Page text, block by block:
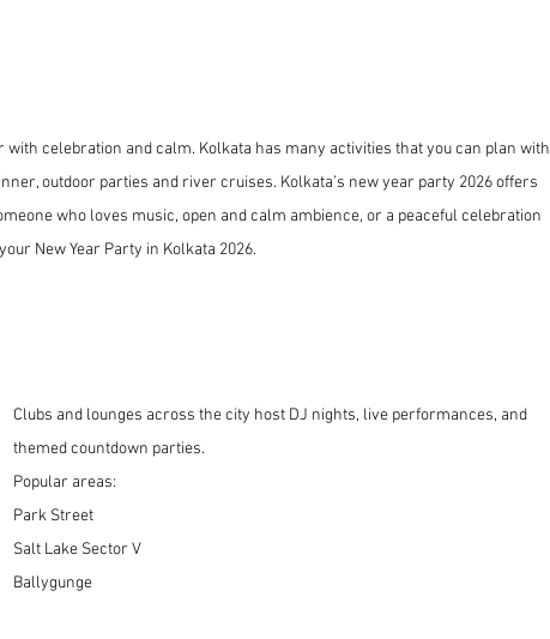
with celebration and calm. Kolkata has many activities that you can plan with
outdoor parties and river cruises. Kolkata’s new year party 2026 offers
who loves music, open and calm ambience, or a peaceful celebration
New Year Party in Kolkata 2026.
Clubs and lounges across the city host DJ nights, live performances, and
themed countdown parties.
Popular areas:
Park Street
Salt Lake Sector V
Ballygunge